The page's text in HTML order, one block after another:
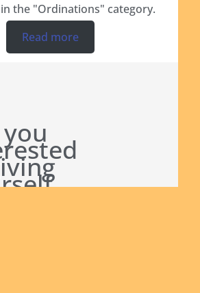
the "Ordinations" category.
Read more